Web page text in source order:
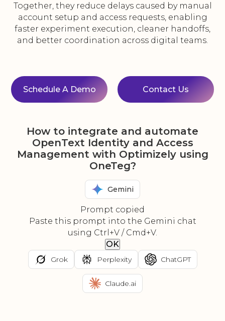
Together, they reduce delays caused by manual
account setup and access requests, enabling
faster experiment execution, cleaner handoffs,
and better coordination across digital teams.
Schedule A Demo Contact Us
How to integrate and automate
OpenText Identity and Access
Management with Optimizely using
OneTeg?
Gemini
Prompt copied
Paste this prompt into the Gemini chat
using Ctrl+V / Cmd+V.
OK
Grok Perplexity ChatGPT
Claude.ai